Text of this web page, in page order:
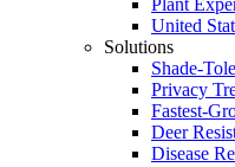
Plant
United
Solutions
Shade-
Privacy
Fastest-
Deer
Disease